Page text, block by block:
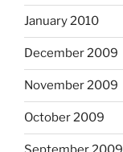
January 2010
December 2009
November 2009
October 2009